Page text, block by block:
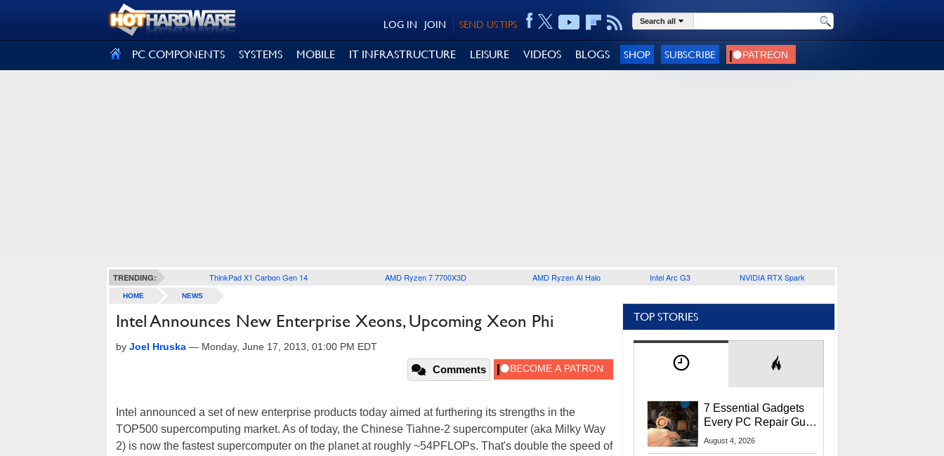
SEND US TIPS
JOIN
LOG IN Search all
PC COMPONENTS SYSTEMS MOBILE IT INFRASTRUCTURE LEISURE VIDEOS BLOGS SHOP SUBSCRIBE
TRENDING: ThinkPad X1 Carbon Gen 14 AMD Ryzen 7 7700X3D AMD Ryzen AI Halo Intel Arc G3 NVIDIA RTX Spark
HOME NEWS
Intel Announces New Enterprise Xeons, Upcoming Xeon Phi
by Joel Hruska — Monday, June 17, 2013, 01:00 PM EDT
Comments
Intel announced a set of new enterprise products today aimed at furthering its strengths in the
TOP500 supercomputing market. As of today, the Chinese Tiahne-2 supercomputer (aka Milky Way
2) is now the fastest supercomputer on the planet at roughly ~54PFLOPs. That's double the speed of
TOP STORIES
7 Essential Gadgets
Every PC Repair Guru
Should Own
August 4, 2026